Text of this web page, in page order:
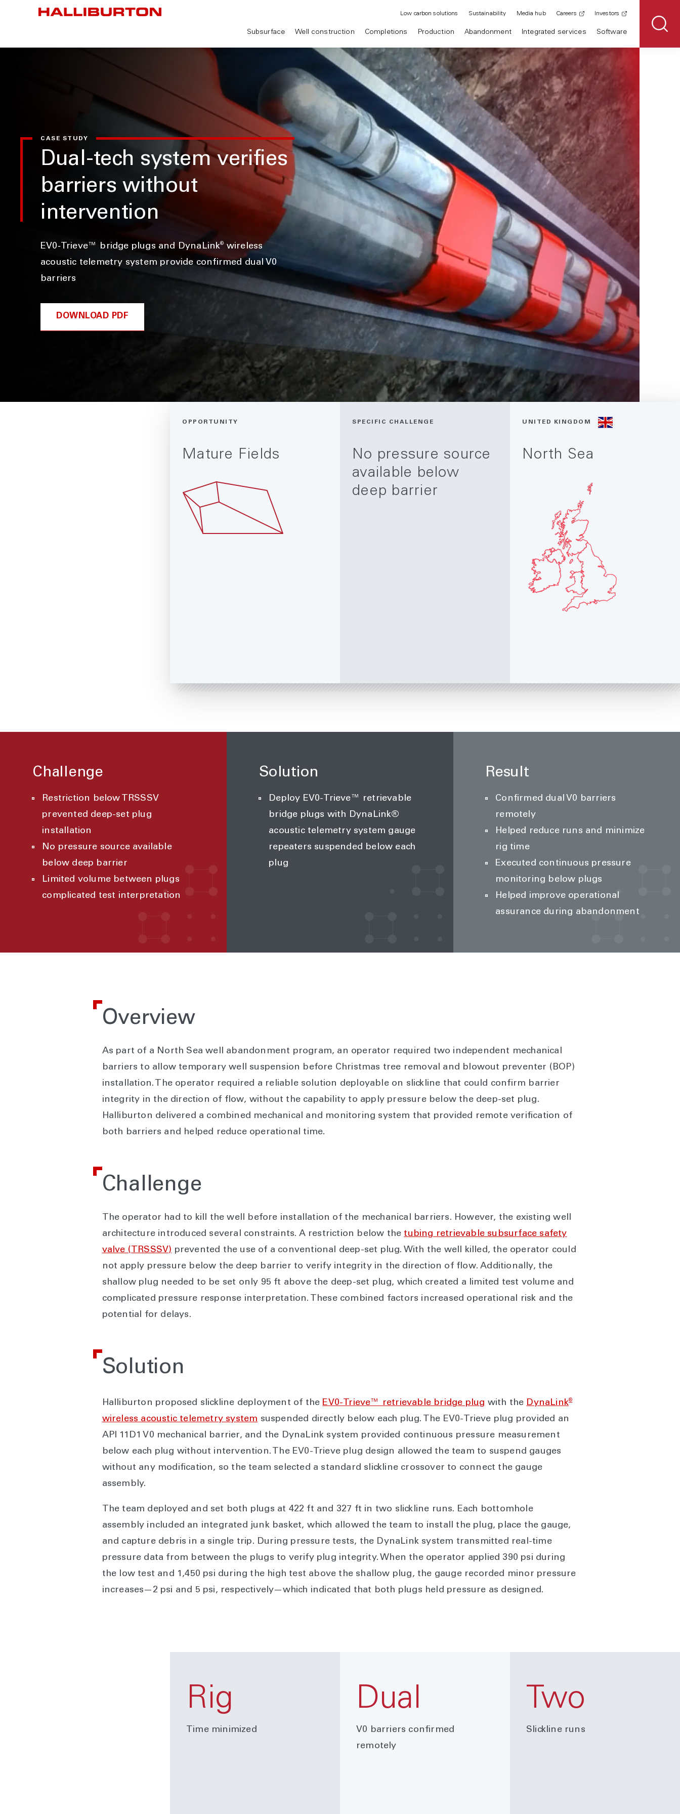
Subsurface Well construction Completions Production Abandonment Integrated services Software
Low carbon solutions Sustainability Media hub Careers Investors
CASE STUDY
Dual-tech system verifies
barriers without
intervention
EV0‑Trieve™ bridge plugs and DynaLink®
wireless
acoustic telemetry system provide confirmed dual V0
barriers
DOWNLOAD PDF
OPPORTUNITY
Mature Fields
SPECIFIC CHALLENGE
No pressure source
available below
deep barrier
UNITED KINGDOM
North Sea
Challenge
Restriction below TRSSSV
prevented deep-set plug
installation
No pressure source available
below deep barrier
Limited volume between plugs
complicated test interpretation
Solution
Deploy EV0-Trieve™ retrievable
bridge plugs with DynaLink®
acoustic telemetry system gauge
repeaters suspended below each
plug
Result
Confirmed dual V0 barriers
remotely
Helped reduce runs and minimize
rig time
Executed continuous pressure
monitoring below plugs
Helped improve operational
assurance during abandonment
Overview
As part of a North Sea well abandonment program, an operator required two independent mechanical
barriers to allow temporary well suspension before Christmas tree removal and blowout preventer (BOP)
installation. The operator required a reliable solution deployable on slickline that could confirm barrier
integrity in the direction of flow, without the capability to apply pressure below the deep-set plug.
Halliburton delivered a combined mechanical and monitoring system that provided remote verification of
both barriers and helped reduce operational time.
Challenge
The operator had to kill the well before installation of the mechanical barriers. However, the existing well
architecture introduced several constraints. A restriction below the tubing retrievable subsurface safety
valve (TRSSSV) prevented the use of a conventional deep-set plug. With the well killed, the operator could
not apply pressure below the deep barrier to verify integrity in the direction of flow. Additionally, the
shallow plug needed to be set only 95 ft above the deep-set plug, which created a limited test volume and
complicated pressure response interpretation. These combined factors increased operational risk and the
potential for delays.
Solution
Halliburton proposed slickline deployment of the EV0-Trieve™ retrievable bridge plug with the DynaLink®
wireless acoustic telemetry system suspended directly below each plug. The EV0-Trieve plug provided an
API 11D1 V0 mechanical barrier, and the DynaLink system provided continuous pressure measurement
below each plug without intervention. The EV0-Trieve plug design allowed the team to suspend gauges
without any modification, so the team selected a standard slickline crossover to connect the gauge
assembly.
The team deployed and set both plugs at 422 ft and 327 ft in two slickline runs. Each bottomhole
assembly included an integrated junk basket, which allowed the team to install the plug, place the gauge,
and capture debris in a single trip. During pressure tests, the DynaLink system transmitted real-time
pressure data from between the plugs to verify plug integrity. When the operator applied 390 psi during
the low test and 1,450 psi during the high test above the shallow plug, the gauge recorded minor pressure
increases—2 psi and 5 psi, respectively—which indicated that both plugs held pressure as designed.
Rig
Time minimized
Dual
V0 barriers confirmed
remotely
Two
Slickline runs